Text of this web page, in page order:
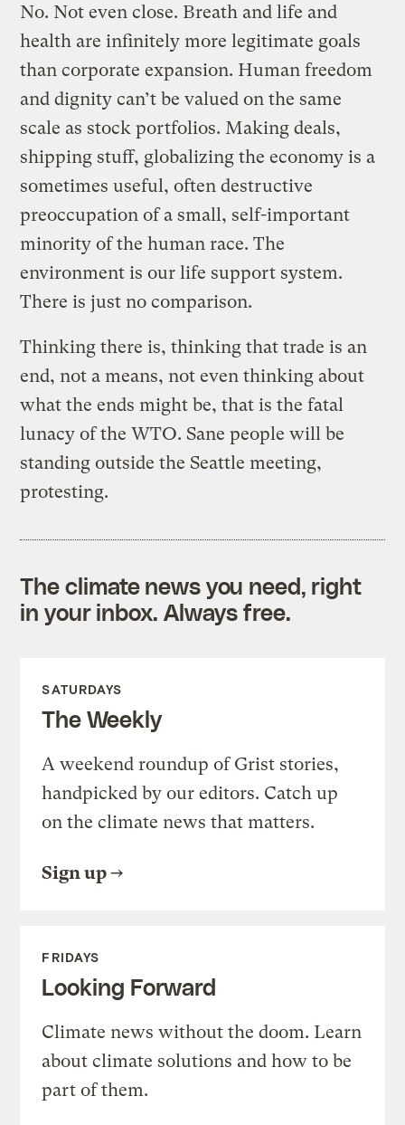
No. Not even close. Breath and life and
health are infinitely more legitimate goals
than corporate expansion. Human freedom
and dignity can’t be valued on the same
scale as stock portfolios. Making deals,
shipping stuff, globalizing the economy is a
sometimes useful, often destructive
preoccupation of a small, self-important
minority of the human race. The
environment is our life support system.
There is just no comparison.
Thinking there is, thinking that trade is an
end, not a means, not even thinking about
what the ends might be, that is the fatal
lunacy of the WTO. Sane people will be
standing outside the Seattle meeting,
protesting.
The climate news you need, right
in your inbox. Always free.
SATURDAYS
The Weekly
A weekend roundup of Grist stories,
handpicked by our editors. Catch up
on the climate news that matters.
Sign up
FRIDAYS
Looking Forward
Climate news without the doom. Learn
about climate solutions and how to be
part of them.